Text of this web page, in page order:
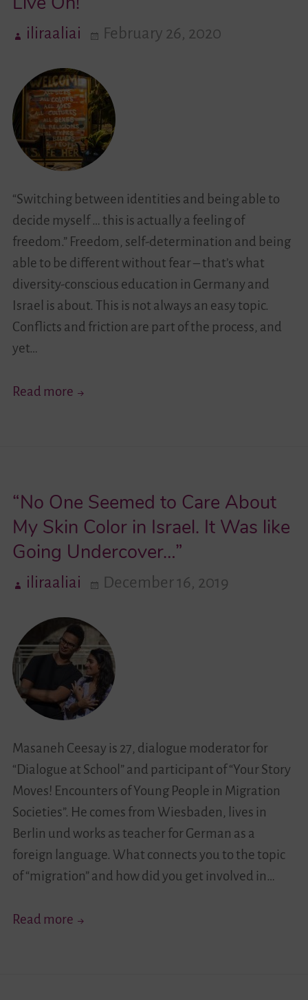
Videos
Contact
iliraaliai February 26, 2020
“Switching between identities and being able to
decide myself … this is actually a feeling of
freedom.” Freedom, self-determination and being
able to be different without fear – that’s what
diversity-conscious education in Germany and
Israel is about. This is not always an easy topic.
Conflicts and friction are part of the process, and
yet…
Read more Project
Live
On!
“No One Seemed to Care About
My Skin Color in Israel. It Was like
Going Undercover…”
iliraaliai December 16, 2019
Masaneh Ceesay is 27, dialogue moderator for
“Dialogue at School” and participant of “Your Story
Moves! Encounters of Young People in Migration
Societies”. He comes from Wiesbaden, lives in
Berlin und works as teacher for German as a
foreign language. What connects you to the topic
of “migration” and how did you get involved in…
Read more “No